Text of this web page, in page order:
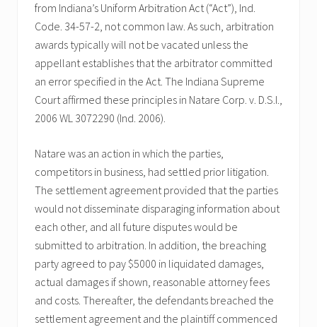
from Indiana’s Uniform Arbitration Act (“Act”), Ind.
Code. 34-57-2, not common law. As such, arbitration
awards typically will not be vacated unless the
appellant establishes that the arbitrator committed
an error specified in the Act. The Indiana Supreme
Court affirmed these principles in Natare Corp. v. D.S.I.,
2006 WL 3072290 (Ind. 2006).
Natare was an action in which the parties,
competitors in business, had settled prior litigation.
The settlement agreement provided that the parties
would not disseminate disparaging information about
each other, and all future disputes would be
submitted to arbitration. In addition, the breaching
party agreed to pay $5000 in liquidated damages,
actual damages if shown, reasonable attorney fees
and costs. Thereafter, the defendants breached the
settlement agreement and the plaintiff commenced